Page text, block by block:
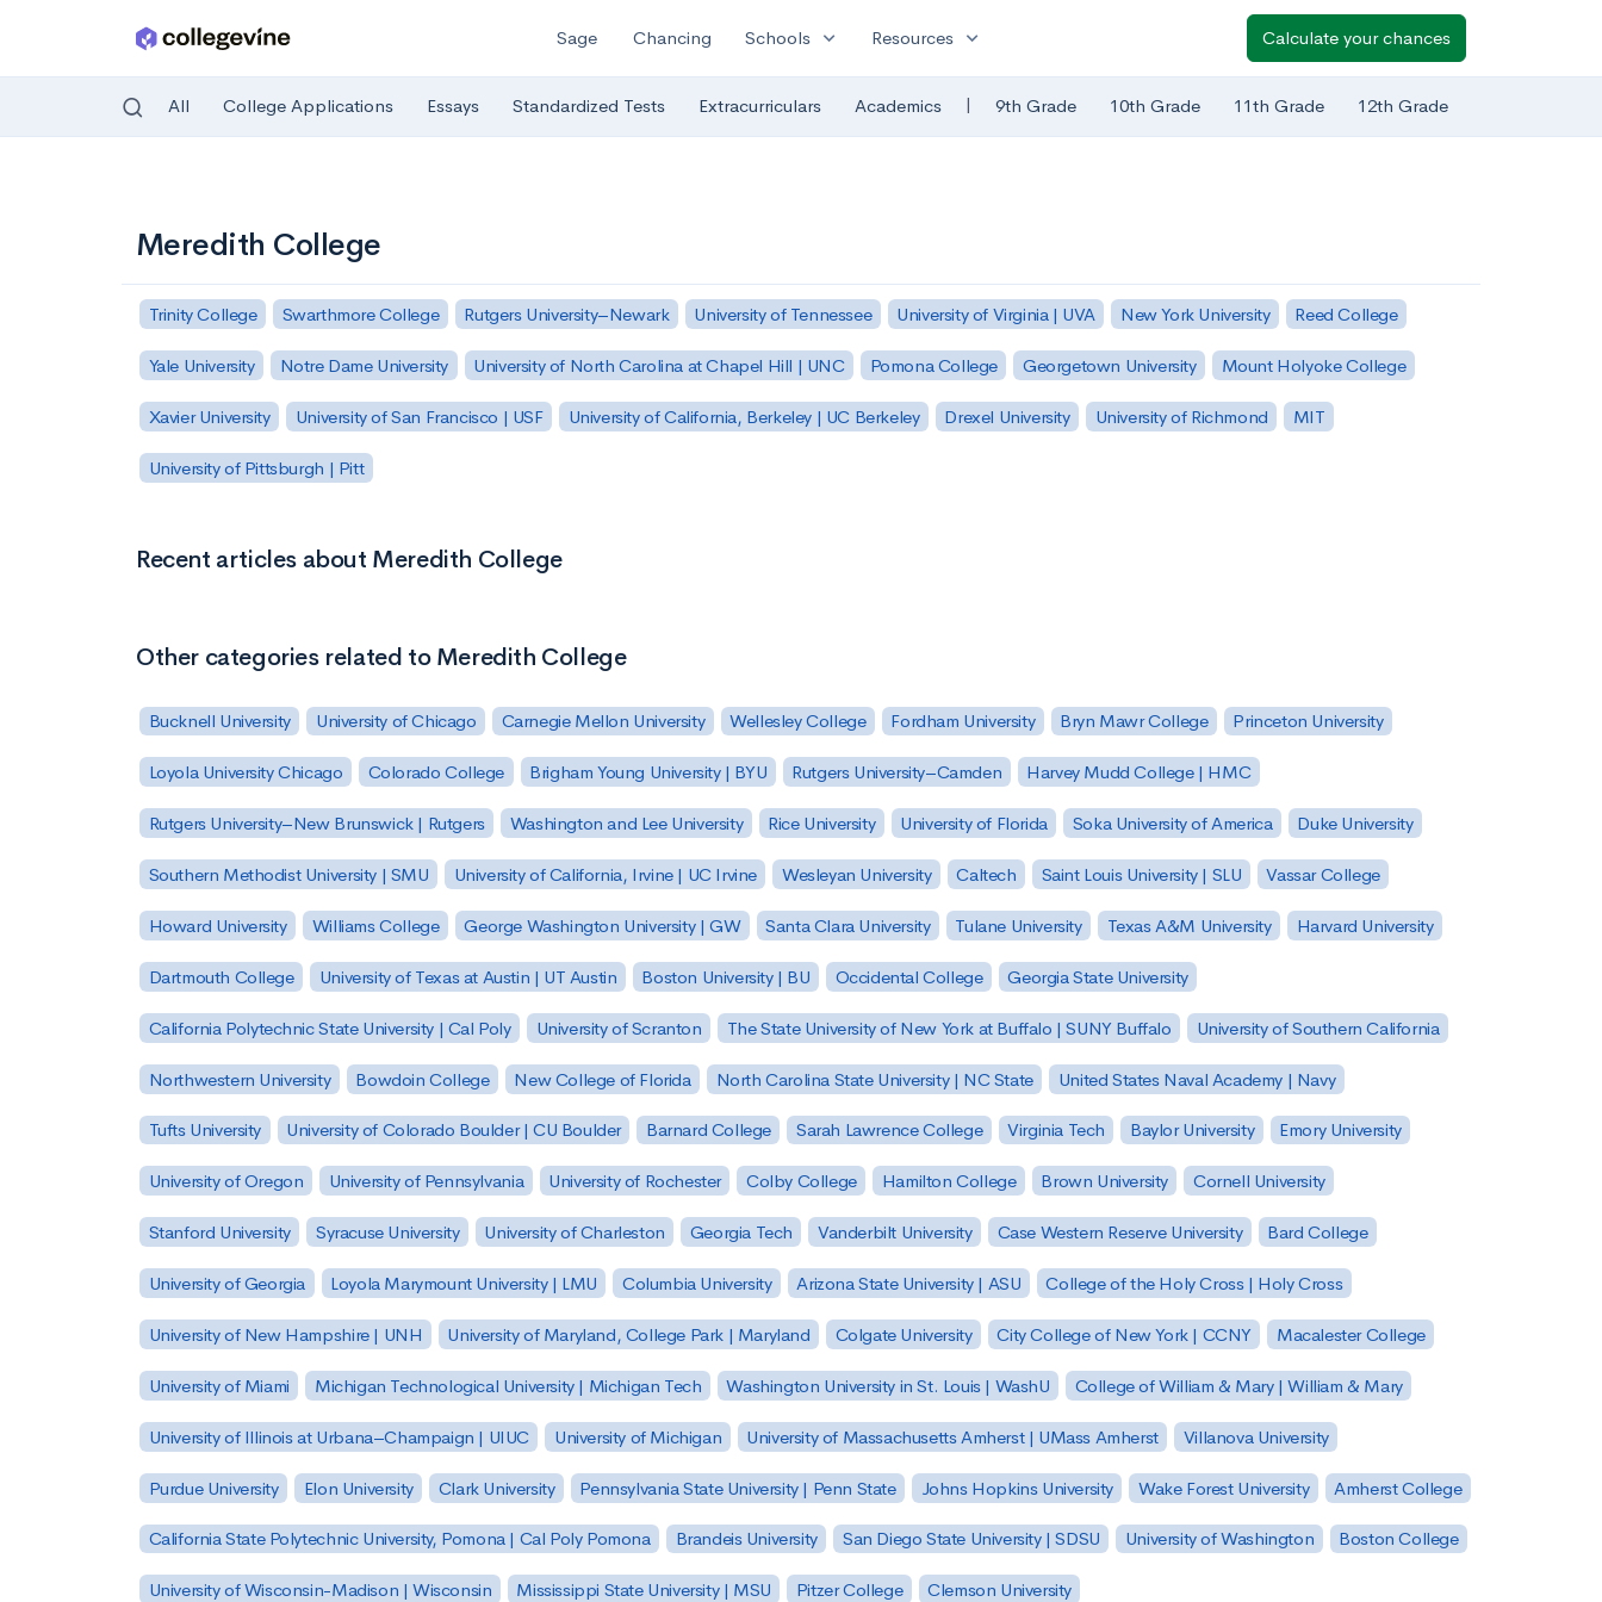
Sage Chancing Schools expand_more Resources expand_more Calculate your chances
All College Applications Essays Standardized Tests Extracurriculars Academics | 9th Grade 10th Grade 11th Grade 12th Grade
Meredith College
Trinity College Swarthmore College Rutgers University–Newark University of Tennessee University of Virginia | UVA New York University Reed College
Yale University Notre Dame University University of North Carolina at Chapel Hill | UNC Pomona College Georgetown University Mount Holyoke College
Xavier University University of San Francisco | USF University of California, Berkeley | UC Berkeley Drexel University University of Richmond MIT
University of Pittsburgh | Pitt
Recent articles about Meredith College
Other categories related to Meredith College
Bucknell University University of Chicago Carnegie Mellon University Wellesley College Fordham University Bryn Mawr College Princeton University
Loyola University Chicago Colorado College Brigham Young University | BYU Rutgers University–Camden Harvey Mudd College | HMC
Rutgers University–New Brunswick | Rutgers Washington and Lee University Rice University University of Florida Soka University of America Duke University
Southern Methodist University | SMU University of California, Irvine | UC Irvine Wesleyan University Caltech Saint Louis University | SLU Vassar College
Howard University Williams College George Washington University | GW Santa Clara University Tulane University Texas A&M University Harvard University
Dartmouth College University of Texas at Austin | UT Austin Boston University | BU Occidental College Georgia State University
California Polytechnic State University | Cal Poly University of Scranton The State University of New York at Buffalo | SUNY Buffalo University of Southern California
Northwestern University Bowdoin College New College of Florida North Carolina State University | NC State United States Naval Academy | Navy
Tufts University University of Colorado Boulder | CU Boulder Barnard College Sarah Lawrence College Virginia Tech Baylor University Emory University
University of Oregon University of Pennsylvania University of Rochester Colby College Hamilton College Brown University Cornell University
Stanford University Syracuse University University of Charleston Georgia Tech Vanderbilt University Case Western Reserve University Bard College
University of Georgia Loyola Marymount University | LMU Columbia University Arizona State University | ASU College of the Holy Cross | Holy Cross
University of New Hampshire | UNH University of Maryland, College Park | Maryland Colgate University City College of New York | CCNY Macalester College
University of Miami Michigan Technological University | Michigan Tech Washington University in St. Louis | WashU College of William & Mary | William & Mary
University of Illinois at Urbana–Champaign | UIUC University of Michigan University of Massachusetts Amherst | UMass Amherst Villanova University
Purdue University Elon University Clark University Pennsylvania State University | Penn State Johns Hopkins University Wake Forest University Amherst College
California State Polytechnic University, Pomona | Cal Poly Pomona Brandeis University San Diego State University | SDSU University of Washington Boston College
University of Wisconsin-Madison | Wisconsin Mississippi State University | MSU Pitzer College Clemson University